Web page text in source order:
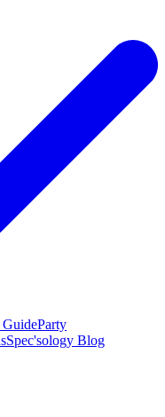
GuideParty
Spec'sology Blog